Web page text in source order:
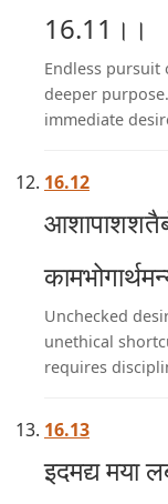
16.11।।
Endless
deeper
immediate
16.12
Unchecked
unethical
requires
16.13
इदमद्य मया